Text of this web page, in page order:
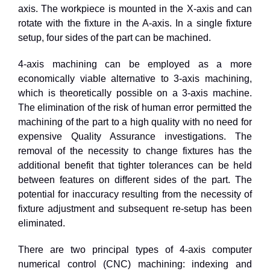
axis. The workpiece is mounted in the X-axis and can
rotate with the fixture in the A-axis. In a single fixture
setup, four sides of the part can be machined.
4-axis machining can be employed as a more
economically viable alternative to3-axis machining,
which is theoretically possible on a3-axis machine.
The elimination of the risk of human error permitted the
machining of the part to a high quality with no need for
expensive Quality Assurance investigations. The
removal of the necessity to change fixtures has the
additional benefit that tighter tolerances can be held
between features on different sides of the part. The
potential for inaccuracy resulting from the necessity of
fixture adjustment and subsequent re-setup has been
eliminated.
There are two principal types of 4-axis computer
numerical control (CNC) machining: indexing and